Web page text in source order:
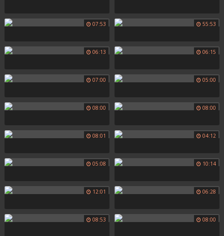
07:53 55:53
06:13 06:15
07:00 05:00
08:00 08:00
08:01 04:12
05:08 10:14
12:01 06:28
08:53 08:00